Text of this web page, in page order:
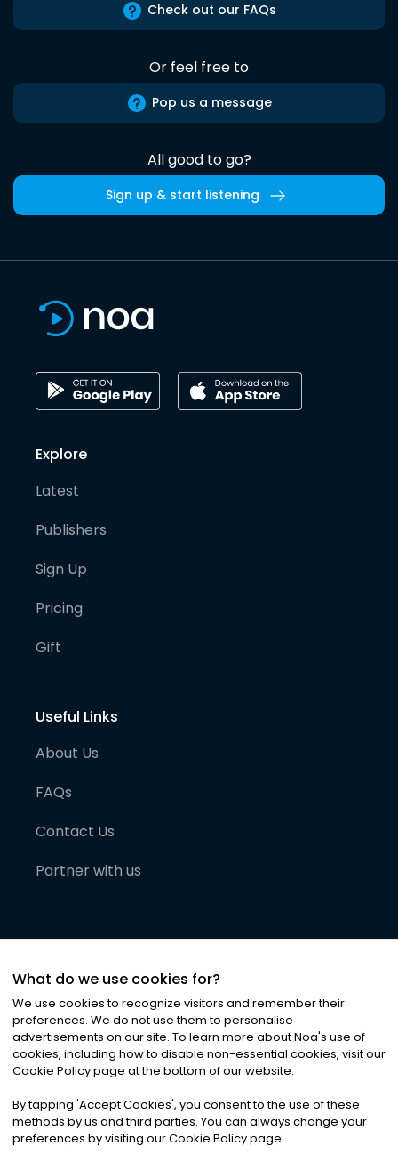
Check out our FAQs
Or feel free to
Pop us a message
All good to go?
Sign up & start listening
Explore
Latest
Publishers
Sign Up
Pricing
Gift
Useful Links
About Us
FAQs
Contact Us
Partner with us
©2026Noa News Ltd. ALL RIGHTS RESERVED
Privacy|Terms & Conditions|Cookies
What do we use cookies for?
We use cookies to recognize visitors and remember their
preferences. We do not use them to personalise
advertisements on our site. To learn more about Noa's use of
cookies, including how to disable non-essential cookies, visit our
Cookie Policy page at the bottom of our website.
By tapping 'Accept Cookies', you consent to the use of these
methods by us and third parties. You can always change your
preferences by visiting our Cookie Policy page.